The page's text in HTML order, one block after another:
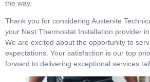
the way.
Thank you for considering Austenite
your Nest Thermostat Installation provider
We are excited about the opportunity to
expectations. Your satisfaction is our top
forward to delivering exceptional services